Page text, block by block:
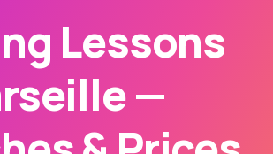
Lessons
—